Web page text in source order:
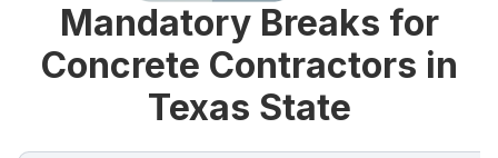
Mandatory Breaks for
Concrete Contractors in
Texas State